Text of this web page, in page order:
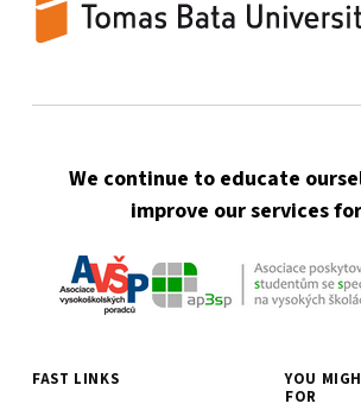
TBU Counselling Centre
We continue to educate
improve our services
FAST LINKS
YOU
FOR